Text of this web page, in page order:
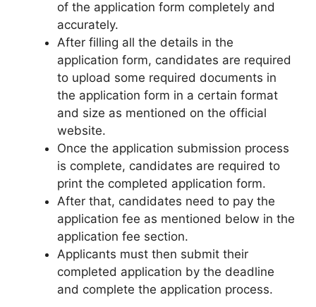
of the application form completely and
accurately.
After filling all the details in the
application form, candidates are required
to upload some required documents in
the application form in a certain format
and size as mentioned on the official
website.
Once the application submission process
is complete, candidates are required to
print the completed application form.
After that, candidates need to pay the
application fee as mentioned below in the
application fee section.
Applicants must then submit their
completed application by the deadline
and complete the application process.